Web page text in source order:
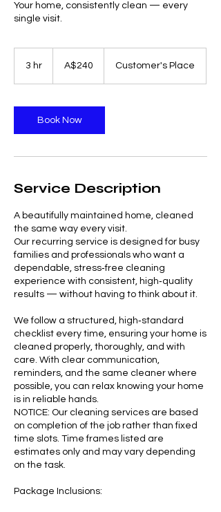
Your home, consistently clean — every
3 hr
Australian
dollarsA$240 Customer's Place
Book Now
Service Description
A beautifully maintained home, cleaned
the same way every visit.
Our recurring service is designed for busy
families and professionals who want a
dependable, stress‑free cleaning
experience with consistent, high‑quality
results — without having to think about it.
We follow a structured, high‑standard
checklist every time, ensuring your home is
cleaned properly, thoroughly, and with
care. With clear communication,
reminders, and the same cleaner where
possible, you can relax knowing your home
is in reliable hands.
NOTICE: Our cleaning services are based
on completion of the job rather than fixed
time slots. Time frames listed are
estimates only and may vary depending
on the task.
Package Inclusions: